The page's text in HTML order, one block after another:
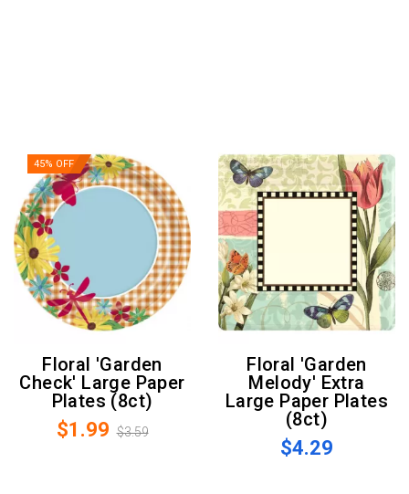
45% OFF
Floral 'Garden
Check' Large Paper
Plates (8ct)
$1.99 $3.59
Floral 'Garden
Melody' Extra
Large Paper Plates
(8ct)
$4.29